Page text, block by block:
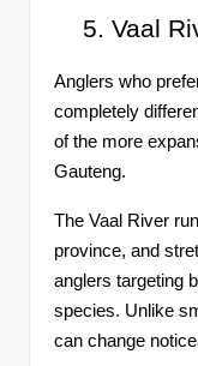
Vaal
Anglers who
completely
of the more
Gauteng.
The Vaal River
province, and
anglers targeting
species. Unlike
can change